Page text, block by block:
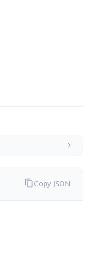
Copy JSON